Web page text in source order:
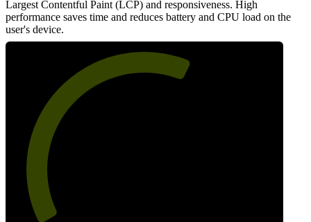
Largest Contentful Paint (LCP) and responsiveness. High
performance saves time and reduces battery and CPU load on the
user's device.